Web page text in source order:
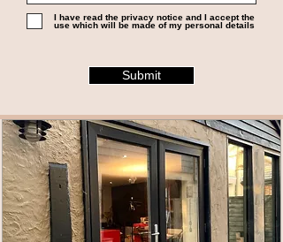
I have read the privacy notice and I accept the
use which will be made of my personal details
Submit